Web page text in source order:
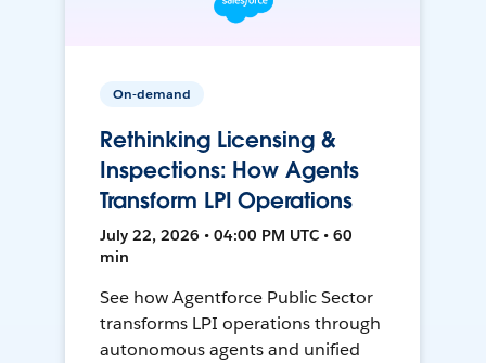
On-demand
Rethinking Licensing &
Inspections: How Agents
Transform LPI Operations
July 22, 2026 • 04:00 PM UTC • 60
min
See how Agentforce Public Sector
transforms LPI operations through
autonomous agents and unified